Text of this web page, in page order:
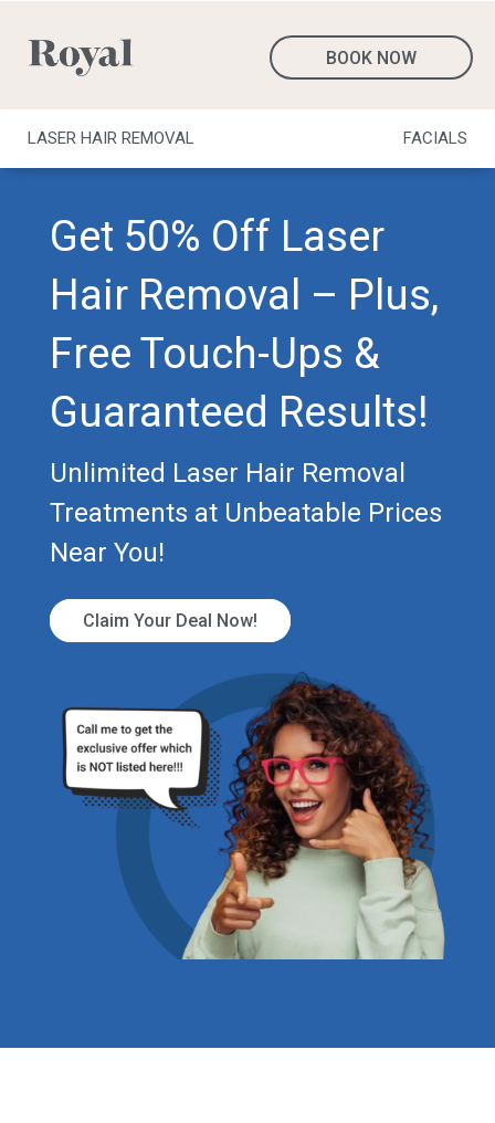
BOOK NOW
LASER HAIR REMOVAL FACIALS
Get 50% Off Laser
Hair Removal – Plus,
Free Touch-Ups &
Guaranteed Results!
Unlimited Laser Hair Removal
Treatments at Unbeatable Prices
Near You!
Claim Your Deal Now!